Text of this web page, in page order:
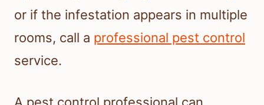
or if the infestation appears in multiple
rooms, call a professional pest control
service.
A pest control professional can